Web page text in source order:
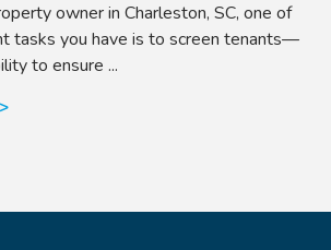
owner in Charleston, SC, one of
tasks you have is to screen tenants—
to ensure ...